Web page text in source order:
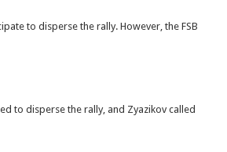
to disperse the rally. However, the FSB
to disperse the rally, and Zyazikov called